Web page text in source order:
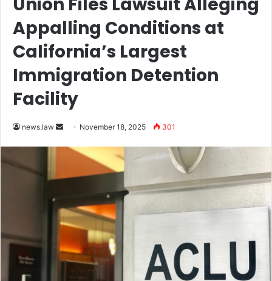
Appalling Conditions at
California’s Largest
Immigration Detention
Facility
news.law
Send
email
November 18, 2025 301